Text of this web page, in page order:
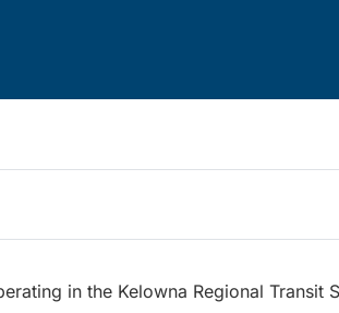
in the Kelowna Regional Transit